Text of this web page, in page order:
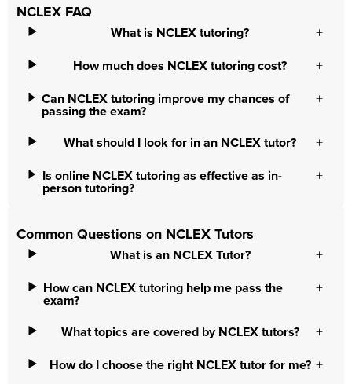
NCLEX FAQ
What is NCLEX tutoring?
How much does NCLEX tutoring cost?
Can NCLEX tutoring improve my chances of
passing the exam?
What should I look for in an NCLEX tutor?
Is online NCLEX tutoring as effective as in-
person tutoring?
Common Questions on NCLEX Tutors
What is an NCLEX Tutor?
How can NCLEX tutoring help me pass the
exam?
What topics are covered by NCLEX tutors?
How do I choose the right NCLEX tutor for me?